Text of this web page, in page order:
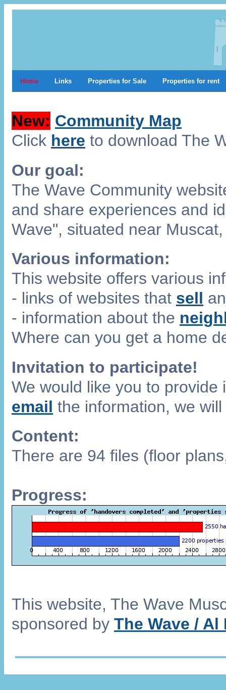
Home Links Properties for Sale Properties for rent
New: Community Map
Click here to download The
Our goal:
The Wave Community
and share experiences and
Wave", situated near
Various information:
This website offers various
- links of websites that sell
- information about the
Where can you get a home
Invitation to participate!
We would like you to
email the information, we
Content:
There are 94 files (floor
Progress:
This website, The Wave
sponsored by The Wave / Al